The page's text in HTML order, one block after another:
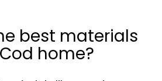
best materials
home?